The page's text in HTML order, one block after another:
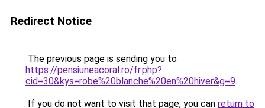
Redirect Notice
The previous page is sending you to
https://pensiuneacoral.ro/fr.php?
cid=30&kys=robe%20blanche%20en%20hiver&g=9.
If you do not want to visit that page, you can return to